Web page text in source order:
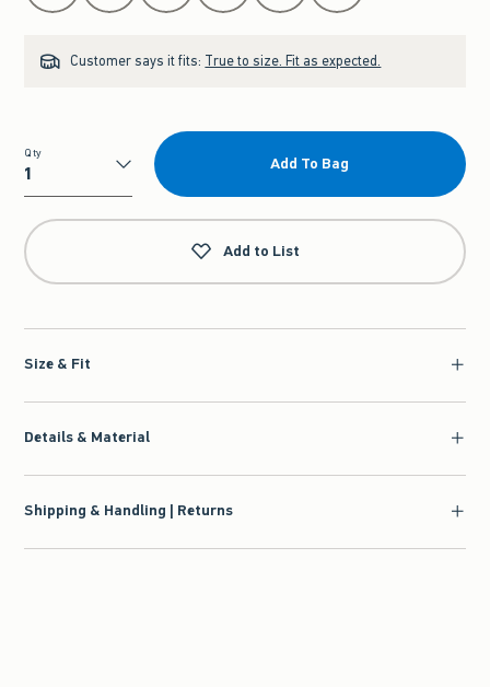
Customer says it fits: True to size. Fit as expected.
Qty
Qty
Add To Bag
Add to List
Size & Fit
Details & Material
Shipping & Handling | Returns